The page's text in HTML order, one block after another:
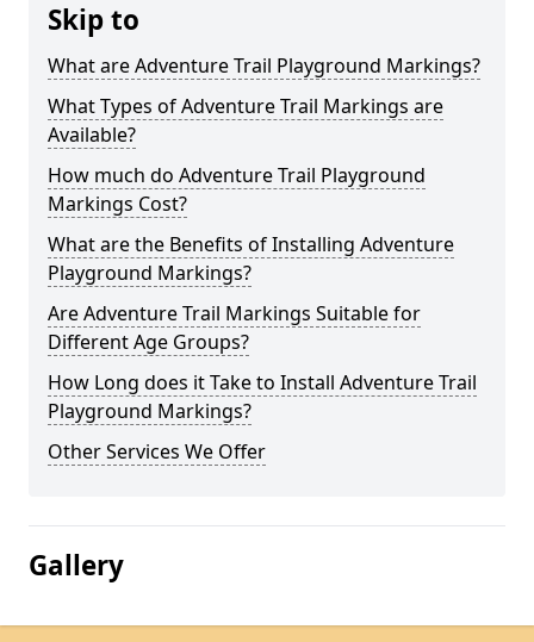
Skip to
What are Adventure Trail Playground Markings?
What Types of Adventure Trail Markings are
Available?
How much do Adventure Trail Playground
Markings Cost?
What are the Benefits of Installing Adventure
Playground Markings?
Are Adventure Trail Markings Suitable for
Different Age Groups?
How Long does it Take to Install Adventure Trail
Playground Markings?
Other Services We Offer
Gallery